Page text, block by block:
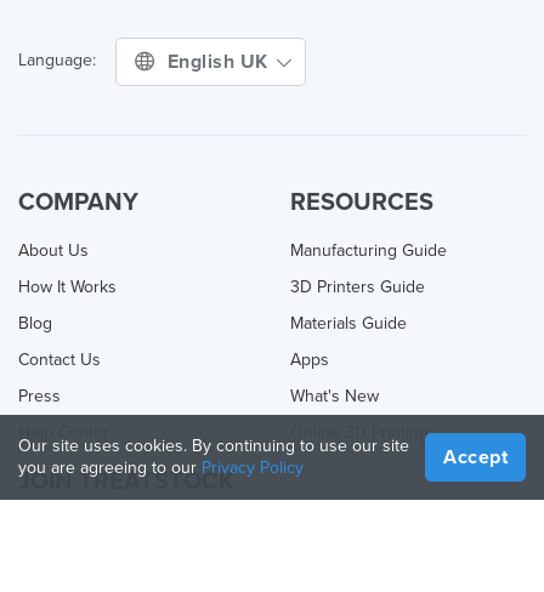
Language: English UK
COMPANY
About Us
How It Works
Blog
Contact Us
Press
RESOURCES
Manufacturing Guide
3D Printers Guide
Materials Guide
Apps
What's New
Online 3D Printing
JOIN TREATSTOCK
Our site uses cookies. By continuing to use our site
you are agreeing to our Privacy Policy Accept